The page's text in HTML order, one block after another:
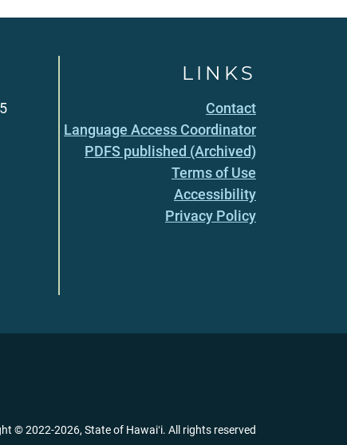
LINKS
Contact
Language Access Coordinator
PDFS published (Archived)
Terms of Use
Accessibility
Privacy Policy
©2022-2026, State of Hawaiʻi. All rights reserved